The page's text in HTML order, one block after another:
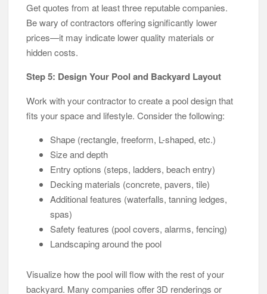
Get quotes from at least three reputable companies.
Be wary of contractors offering significantly lower
prices—it may indicate lower quality materials or
hidden costs.
Step 5: Design Your Pool and Backyard Layout
Work with your contractor to create a pool design that
fits your space and lifestyle. Consider the following:
Shape (rectangle, freeform, L-shaped, etc.)
Size and depth
Entry options (steps, ladders, beach entry)
Decking materials (concrete, pavers, tile)
Additional features (waterfalls, tanning ledges,
spas)
Safety features (pool covers, alarms, fencing)
Landscaping around the pool
Visualize how the pool will flow with the rest of your
backyard. Many companies offer 3D renderings or